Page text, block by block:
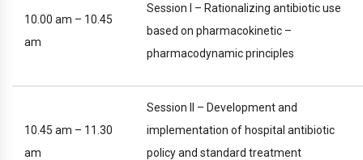
10.00 am – 10.45
am
Session I – Rationalizing antibiotic use
based on pharmacokinetic –
pharmacodynamic principles
10.45 am – 11.30
am
Session II – Development and
implementation of hospital antibiotic
policy and standard treatment